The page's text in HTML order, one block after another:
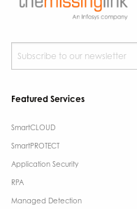
Subscribe to our newsletter
Featured Services
SmartCLOUD
SmartPROTECT
Application Security
RPA
Managed Detection